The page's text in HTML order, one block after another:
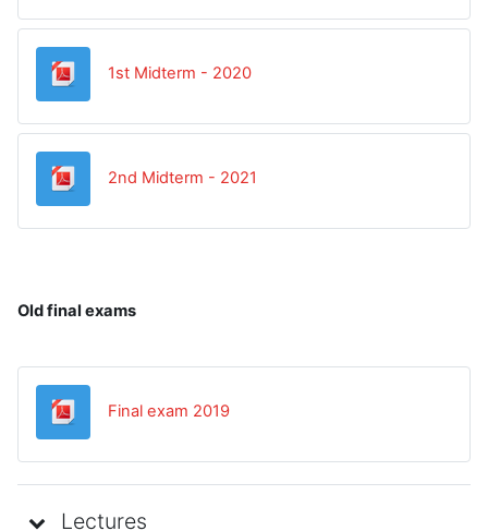
1st Midterm - 2020Datoteka
2nd Midterm - 2021
Old final exams
Final exam 2019Datoteka
Lectures